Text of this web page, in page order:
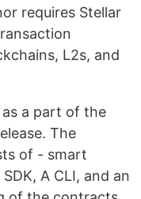
requires Stellar
L2s, and
as a part of the
The
of - smart
A CLI, and an